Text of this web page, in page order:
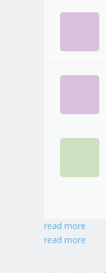
read more
read more